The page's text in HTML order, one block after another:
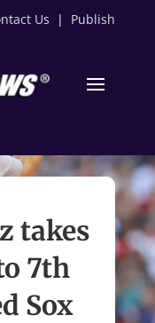
Us | Publish
takes
7th
Sox